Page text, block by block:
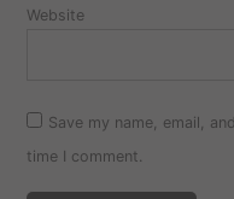
Website
Save my name, email,
time I comment.